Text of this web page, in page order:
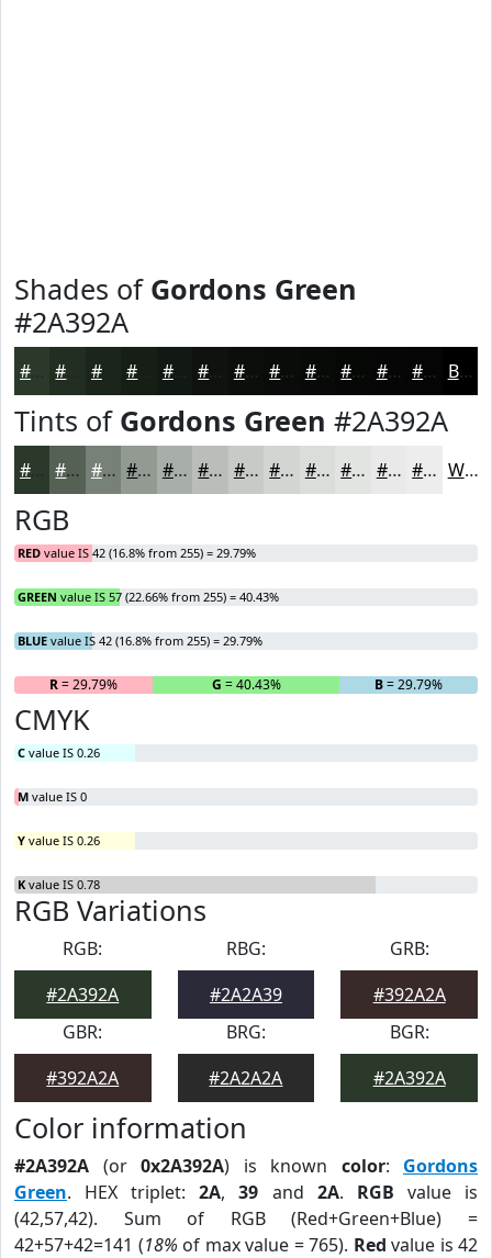
Shades of Gordons Green
#2A392A
#1B251B #121812 #0E130E #0B0F0B #090C09 #070A07 #060806 #050605 #040504 Black
Tints of Gordons Green #2A392A
#556155 #778177 #929A92 #A8AEA8 #B9BEB9 #C7CBC7 #D2D5D2 #DBDDDB #E2E4E2 #E8E9E8 #EDEDED White
RGB
RED value IS 42 (16.8% from 255) = 29.79%
GREEN value IS 57 (22.66% from 255) = 40.43%
BLUE value IS 42 (16.8% from 255) = 29.79%
R= 29.79% G = 40.43% B= 29.79%
CMYK
C value IS 0.26
M value IS 0
Y value IS 0.26
K value IS 0.78
RGB Variations
RGB:
#2A392A
RBG:
#2A2A39
GRB:
#392A2A
GBR:
#392A2A
BRG:
#2A2A2A
BGR:
#2A392A
Color information
#2A392A (or 0x2A392A) is known color: Gordons
Green. HEX triplet:2A,39 and 2A. RGB value is
(42,57,42). Sum of RGB (Red+Green+Blue) =
42+57+42=141 (18% of max value = 765). Red value is 42